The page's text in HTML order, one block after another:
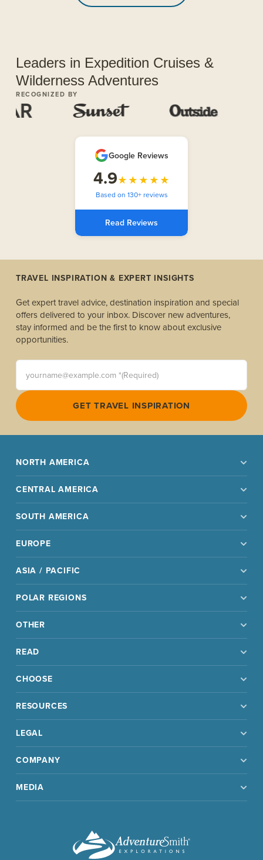
Leaders in Expedition Cruises &
Wilderness Adventures
RECOGNIZED BY
Google Reviews
4.9★★★★★
Based on 130+ reviews
Read Reviews
TRAVEL INSPIRATION & EXPERT INSIGHTS
Get expert travel advice, destination inspiration and special
offers delivered to your inbox. Discover new adventures,
stay informed and be the first to know about exclusive
opportunities.
yourname@example.com *(Required)
GET TRAVEL INSPIRATION
NORTH AMERICA
CENTRAL AMERICA
SOUTH AMERICA
EUROPE
ASIA / PACIFIC
POLAR REGIONS
OTHER
READ
CHOOSE
RESOURCES
LEGAL
COMPANY
MEDIA